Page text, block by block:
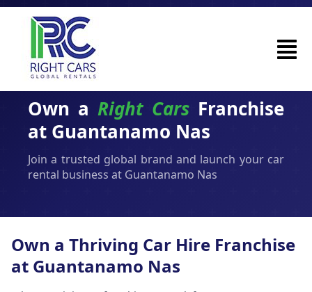
Own a Right Cars Franchise
at Guantanamo Nas
Join a trusted global brand and launch your car
rental business at Guantanamo Nas
Own a Thriving Car Hire Franchise
at Guantanamo Nas